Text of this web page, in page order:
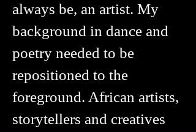
always be, an artist. My
background in dance and
poetry needed to be
repositioned to the
foreground. African artists,
storytellers and creatives